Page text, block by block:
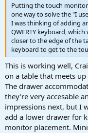
Putting the touch monitor
one way to solve the "I
I was thinking of adding
QWERTY keyboard,
closer to the edge of the
keyboard to get to the
This is working well,
on a table that meets
The drawer
they're very accesable
impressions next, but I
add a lower drawer for
monitor placement.